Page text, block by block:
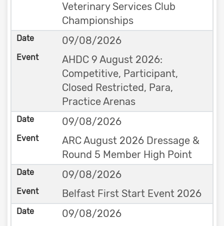
Veterinary Services Club
Championships
09/08/2026
AHDC 9 August 2026:
Competitive, Participant,
Closed Restricted, Para,
Practice Arenas
09/08/2026
ARC August 2026 Dressage &
Round 5 Member High Point
09/08/2026
Belfast First Start Event 2026
09/08/2026